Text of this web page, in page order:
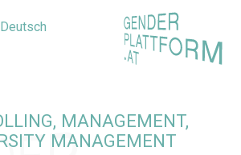
Deutsch
MANAGEMENT,
MANAGEMENT